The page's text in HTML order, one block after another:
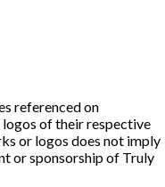
referenced on
of their respective
or logos does not imply
or sponsorship of Truly